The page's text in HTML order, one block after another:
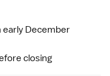
early December
closing